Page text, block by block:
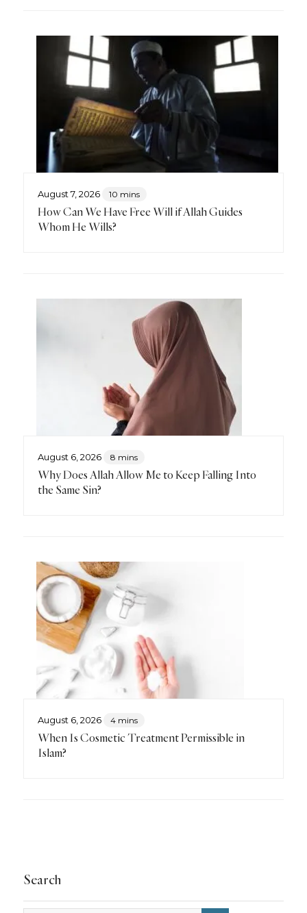
August 7, 2026 10 mins
How Can We Have Free Will if Allah Guides
Whom He Wills?
August 6, 2026 8 mins
Why Does Allah Allow Me to Keep Falling Into
the Same Sin?
August 6, 2026 4 mins
When Is Cosmetic Treatment Permissible in
Islam?
Search